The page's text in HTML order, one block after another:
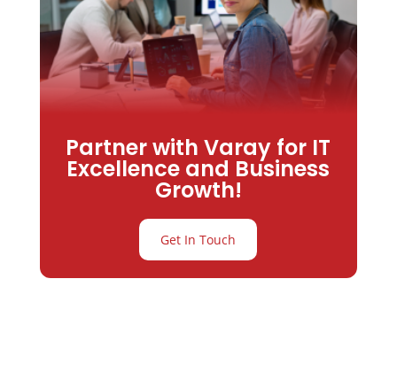
Partner with Varay for IT
Excellence and Business
Growth!
Get In Touch